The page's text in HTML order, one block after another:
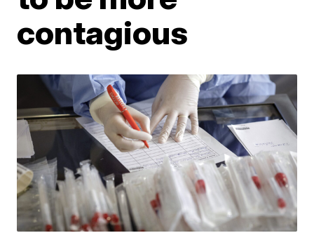
contagious